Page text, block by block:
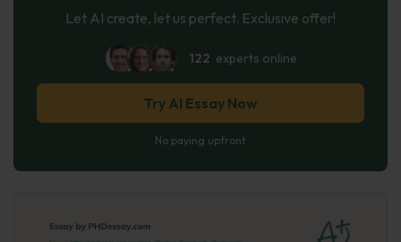
Let AI create, let us perfect. Exclusive offer!
122 experts online
Try AI Essay Now
No paying upfront